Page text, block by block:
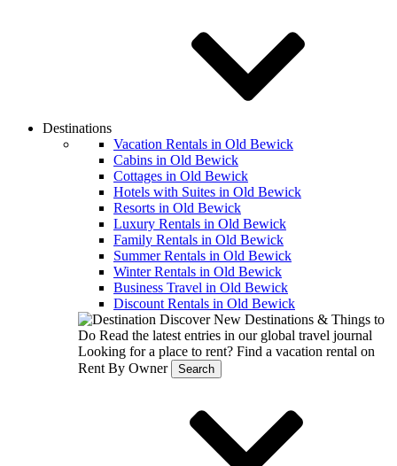
Destinations
Vacation Rentals in Old Bewick
Cabins in Old Bewick
Cottages in Old Bewick
Hotels with Suites in Old Bewick
Resorts in Old Bewick
Luxury Rentals in Old Bewick
Family Rentals in Old Bewick
Summer Rentals in Old Bewick
Winter Rentals in Old Bewick
Business Travel in Old Bewick
Discount Rentals in Old Bewick
Discover New Destinations & Things to
Do Read the latest entries in our global travel journal
Looking for a place to rent? Find a vacation rental on
Rent By Owner
Search